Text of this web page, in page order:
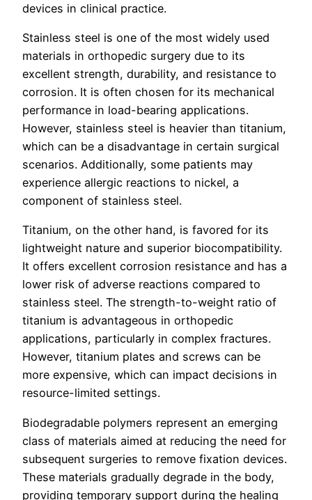
devices in clinical practice.
Stainless steel is one of the most widely used
materials in orthopedic surgery due to its
excellent strength, durability, and resistance to
corrosion. It is often chosen for its mechanical
performance in load-bearing applications.
However, stainless steel is heavier than titanium,
which can be a disadvantage in certain surgical
scenarios. Additionally, some patients may
experience allergic reactions to nickel, a
component of stainless steel.
Titanium, on the other hand, is favored for its
lightweight nature and superior biocompatibility.
It offers excellent corrosion resistance and has a
lower risk of adverse reactions compared to
stainless steel. The strength-to-weight ratio of
titanium is advantageous in orthopedic
applications, particularly in complex fractures.
However, titanium plates and screws can be
more expensive, which can impact decisions in
resource-limited settings.
Biodegradable polymers represent an emerging
class of materials aimed at reducing the need for
subsequent surgeries to remove fixation devices.
These materials gradually degrade in the body,
providing temporary support during the healing